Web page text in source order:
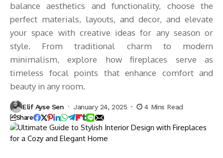
balance aesthetics and functionality, choose the
perfect materials, layouts, and decor, and elevate
your space with creative ideas for any season or
style. From traditional charm to modern
minimalism, explore how fireplaces serve as
timeless focal points that enhance comfort and
beauty in any room.
Elif Ayse Sen January 24, 2025 4 Mins Read
Share